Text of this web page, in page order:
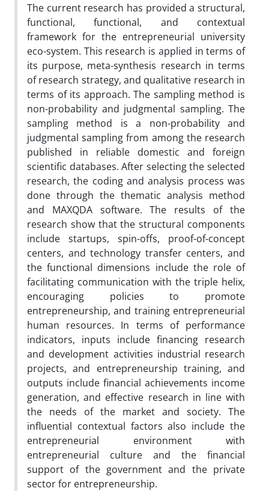
The current research has provided a structural,
functional, functional, and contextual
framework for the entrepreneurial university
eco-system. This research is applied in terms of
its purpose, meta-synthesis research in terms
of research strategy, and qualitative research in
terms of its approach. The sampling method is
non-probability and judgmental sampling. The
sampling method is a non-probability and
judgmental sampling from among the research
published in reliable domestic and foreign
scientific databases. After selecting the selected
research, the coding and analysis process was
done through the thematic analysis method
and MAXQDA software. The results of the
research show that the structural components
include startups, spin-offs, proof-of-concept
centers, and technology transfer centers, and
the functional dimensions include the role of
facilitating communication with the triple helix,
encouraging policies to promote
entrepreneurship, and training entrepreneurial
human resources. In terms of performance
indicators, inputs include financing research
and development activities industrial research
projects, and entrepreneurship training, and
outputs include financial achievements income
generation, and effective research in line with
the needs of the market and society. The
influential contextual factors also include the
entrepreneurial environment with
entrepreneurial culture and the financial
support of the government and the private
sector for entrepreneurship.